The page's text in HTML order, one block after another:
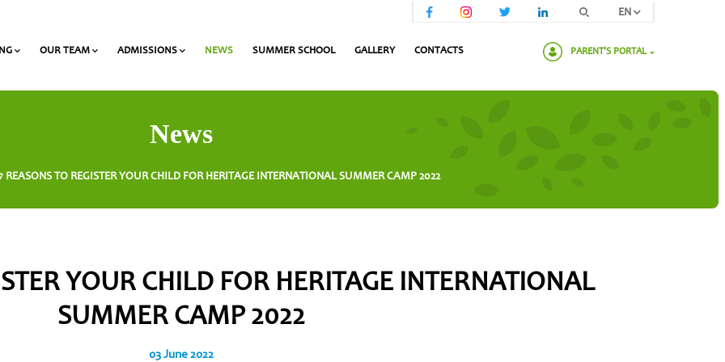
OUR TEAM ADMISSIONS NEWS SUMMER SCHOOL GALLERY CONTACTS
EN
PARENT'S PORTAL
News
REASONS TO REGISTER YOUR CHILD FOR HERITAGE INTERNATIONAL SUMMER CAMP 2022
YOUR CHILD FOR HERITAGE INTERNATIONAL
SUMMER CAMP 2022
03 June 2022